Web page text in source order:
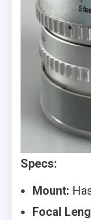
Specs:
Mount:
Focal